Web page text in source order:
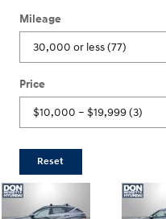
Mileage
Price
Reset